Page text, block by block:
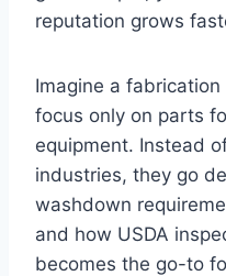
reputation grows
Imagine a
focus only on parts
equipment. Instead
industries, they go
washdown
and how USDA
becomes the go-to